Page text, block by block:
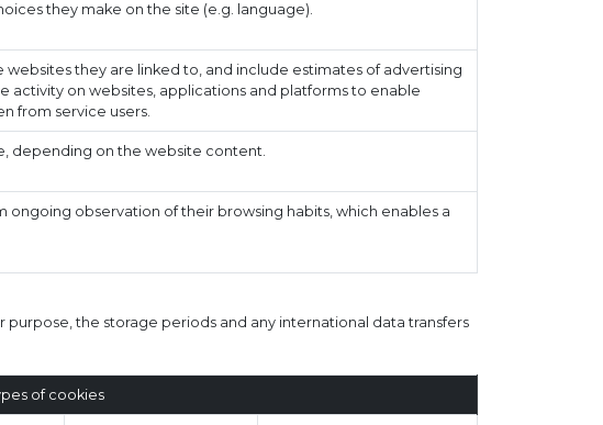
they make on the site (e.g. language).
they are linked to, and include estimates of advertising
activity on websites, applications and platforms to enable
from service users.
depending on the website content.
observation of their browsing habits, which enables a
the storage periods and any international data transfers
of cookies